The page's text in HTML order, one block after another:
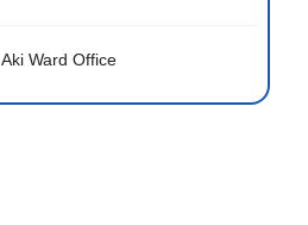
Aki Ward Office